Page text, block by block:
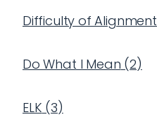
Difficulty of Alignment
Do What I Mean (2)
ELK (3)